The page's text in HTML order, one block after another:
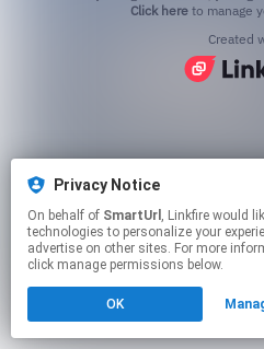
Privacy Notice
On behalf of SmartUrl , Linkfire would like to use cookies and similar
technologies to personalize your
advertise on other sites. For more
click manage permissions below.
OK
Click hereto manage
Created